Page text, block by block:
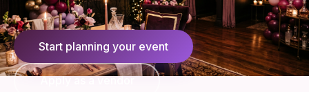
Start planning your event
Apply as a vendor